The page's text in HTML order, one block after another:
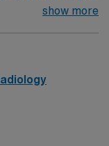
health care
care.
show more